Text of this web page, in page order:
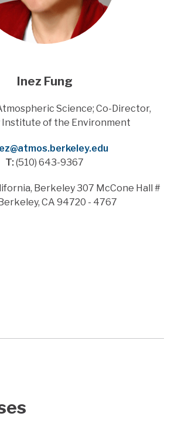
Inez Fung
Science; Co-Director,
Institute of the Environment
T: (510) 643-9367
Address
Berkeley 307 McCone Hall #
CA 94720 - 4767